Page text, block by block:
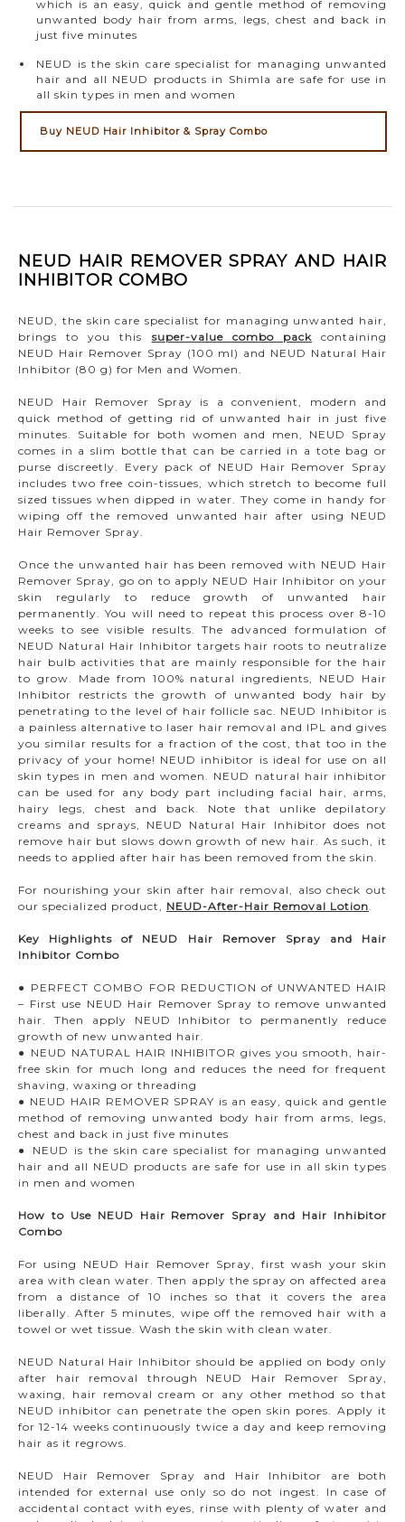
which is an easy, quick and gentle method of removing
unwanted body hair from arms, legs, chest and back in
just five minutes
NEUD is the skin care specialist for managing unwanted
hair and all NEUD products in Shimla are safe for use in
all skin types in men and women
Buy NEUD Hair Inhibitor & Spray Combo
NEUD HAIR REMOVER SPRAY AND HAIR
INHIBITOR COMBO
NEUD, the skin care specialist for managing unwanted hair,
brings to you this super-value combo packcontaining
NEUD Hair Remover Spray (100 ml) and NEUD Natural Hair
Inhibitor (80 g) for Men and Women.
NEUD Hair Remover Spray is a convenient, modern and
quick method of getting rid of unwanted hair in just five
minutes. Suitable for both women and men, NEUD Spray
comes in a slim bottle that can be carried in a tote bag or
purse discreetly. Every pack of NEUD Hair Remover Spray
includes two free coin-tissues, which stretch to become full
sized tissues when dipped in water. They come in handy for
wiping off the removed unwanted hair after using NEUD
Hair Remover Spray.
Once the unwanted hair has been removed with NEUD Hair
Remover Spray, go on to apply NEUD Hair Inhibitor on your
skin regularly to reduce growth of unwanted hair
permanently. You will need to repeat this process over 8-10
weeks to see visible results. The advanced formulation of
NEUD Natural Hair Inhibitor targets hair roots to neutralize
hair bulb activities that are mainly responsible for the hair
to grow. Made from 100% natural ingredients, NEUD Hair
Inhibitor restricts the growth of unwanted body hair by
penetrating to the level of hair follicle sac. NEUD Inhibitor is
a painless alternative to laser hair removal and IPL and gives
you similar results for a fraction of the cost, that too in the
privacy of your home! NEUD inhibitor is ideal for use on all
skin types in men and women. NEUD natural hair inhibitor
can be used for any body part including facial hair, arms,
hairy legs, chest and back. Note that unlike depilatory
creams and sprays, NEUD Natural Hair Inhibitor does not
remove hair but slows down growth of new hair. As such, it
needs to applied after hair has been removed from the skin.
For nourishing your skin after hair removal, also check out
our specialized product, NEUD-After-Hair Removal Lotion
Key Highlights of NEUD Hair Remover Spray and Hair
Inhibitor Combo
● PERFECT COMBO FOR REDUCTION of UNWANTED HAIR
– First use NEUD Hair Remover Spray to remove unwanted
hair. Then apply NEUD Inhibitor to permanently reduce
growth of new unwanted hair.
● NEUD NATURAL HAIR INHIBITOR gives you smooth, hair-
free skin for much long and reduces the need for frequent
shaving, waxing or threading
● NEUD HAIR REMOVER SPRAY is an easy, quick and gentle
method of removing unwanted body hair from arms, legs,
chest and back in just five minutes
● NEUD is the skin care specialist for managing unwanted
hair and all NEUD products are safe for use in all skin types
in men and women
How to Use NEUD Hair Remover Spray and Hair Inhibitor
Combo
For using NEUD Hair Remover Spray, first wash your skin
area with clean water. Then apply the spray on affected area
from a distance of 10 inches so that it covers the area
liberally. After 5 minutes, wipe off the removed hair with a
towel or wet tissue. Wash the skin with clean water.
NEUD Natural Hair Inhibitor should be applied on body only
after hair removal through NEUD Hair Remover Spray,
waxing, hair removal cream or any other method so that
NEUD inhibitor can penetrate the open skin pores. Apply it
for 12-14 weeks continuously twice a day and keep removing
hair as it regrows.
NEUD Hair Remover Spray and Hair Inhibitor are both
intended for external use only so do not ingest. In case of
accidental contact with eyes, rinse with plenty of water and